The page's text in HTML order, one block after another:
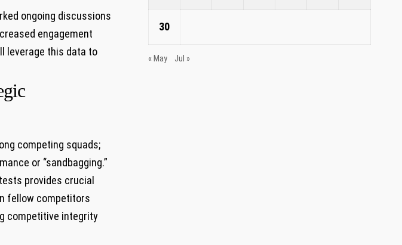
⁤ongoing discussions
engagement
leverage⁤ this ⁣data to
competing squads;
or “sandbagging.”
provides crucial
fellow competitors
competitive integrity
30
« May Jul »